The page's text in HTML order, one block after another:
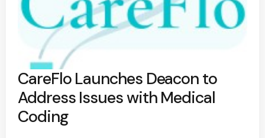
CareFlo Launches Deacon to
Address Issues with Medical
Coding